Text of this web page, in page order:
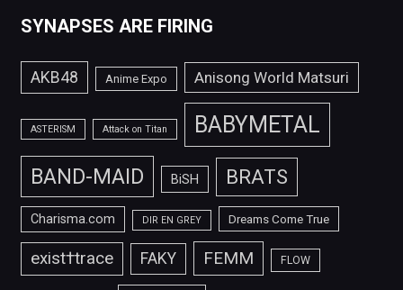
SYNAPSES ARE FIRING
AKB48 Anime Expo Anisong World Matsuri
ASTERISM Attack on Titan BABYMETAL
BAND-MAID BiSH BRATS
Charisma.com DIR EN GREY Dreams Come True
exist†trace FAKY FEMM FLOW